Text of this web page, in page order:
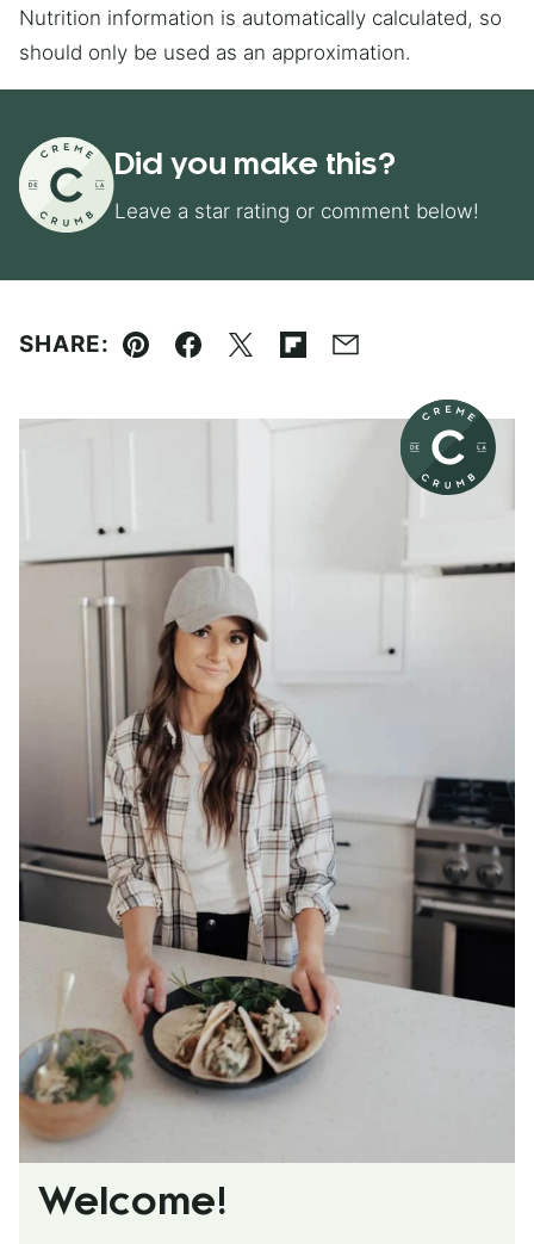
Nutrition information is automatically calculated, so
should only be used as an approximation.
Did you make this?
Leave a star rating or comment below!
SHARE:
Pin Facebook
TweetFlipboard
Email
Welcome!